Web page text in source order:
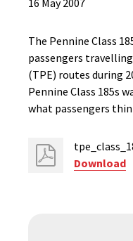
16 May 2007
The Pennine Class
passengers
(TPE) routes during
Pennine Class 185s
what passengers
Download